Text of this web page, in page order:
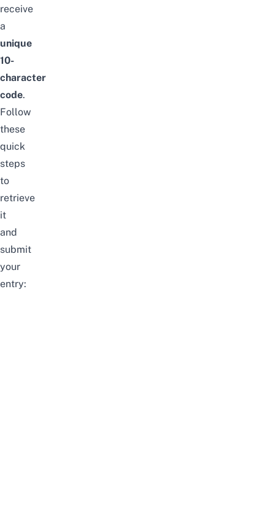
receive
a
unique
10-
character
code.
Follow
these
quick
steps
to
retrieve
it
and
submit
your
entry: